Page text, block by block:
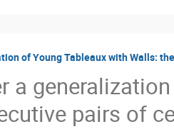
of Young Tableaux with Walls:
a
pairs of